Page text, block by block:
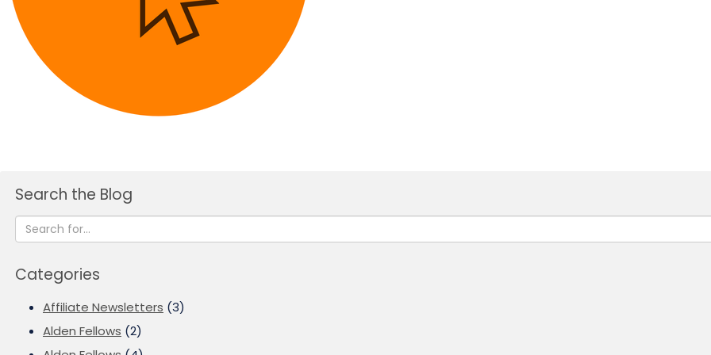
Search the Blog
Categories
Affiliate Newsletters (3)
Alden Fellows (2)